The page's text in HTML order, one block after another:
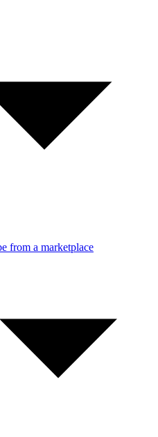
from a marketplace